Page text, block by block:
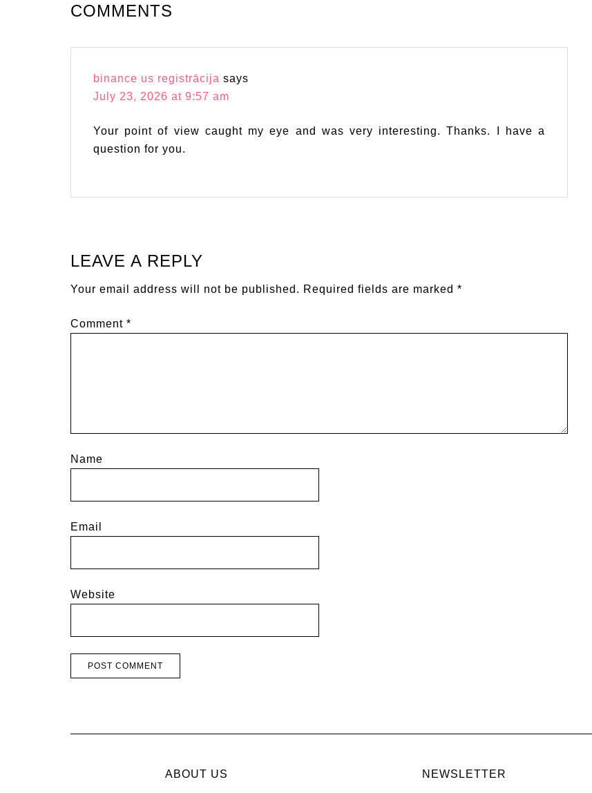
COMMENTS
binance us registrācija says
July 23, 2026 at 9:57 am
Your point of view caught my eye and was very interesting. Thanks. I have a
question for you.
LEAVE A REPLY
Your email address will not be published. Required fields are marked *
Comment *
Name
Email
Website
ABOUT US NEWSLETTER